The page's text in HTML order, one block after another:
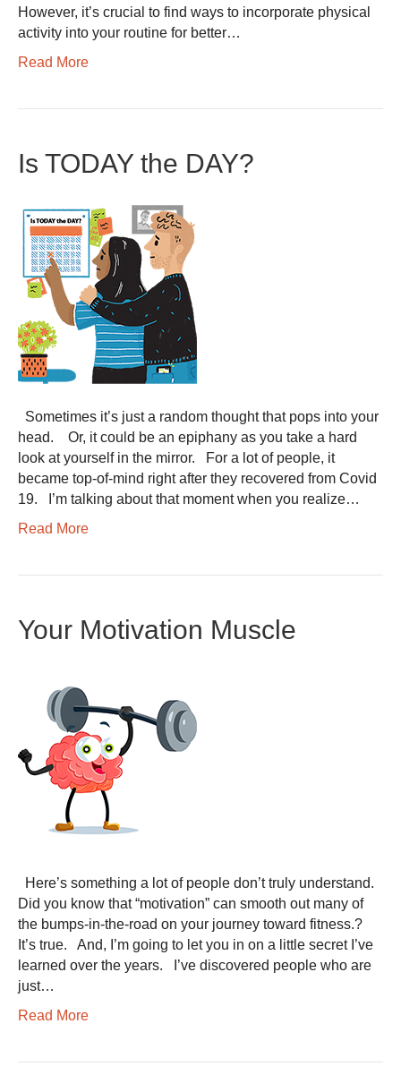
However, it’s crucial to find ways to incorporate physical
activity into your routine for better…
Read More
Is TODAY the DAY?
Sometimes it’s just a random thought that pops into your
head. Or, it could be an epiphany as you take a hard
look at yourself in the mirror. For a lot of people, it
became top-of-mind right after they recovered from Covid
19. I’m talking about that moment when you realize…
Read More
Your Motivation Muscle
Here’s something a lot of people don’t truly understand.
Did you know that “motivation” can smooth out many of
the bumps-in-the-road on your journey toward fitness.?
It’s true. And, I’m going to let you in on a little secret I’ve
learned over the years. I’ve discovered people who are
just…
Read More